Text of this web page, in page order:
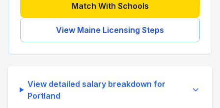
Match With Schools
View Maine Licensing Steps
View detailed salary breakdown for
Portland